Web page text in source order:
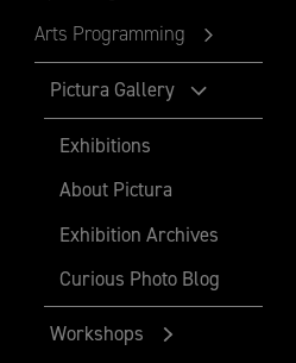
Arts Programming
Pictura Gallery
Exhibitions
About Pictura
Exhibition Archives
Curious Photo Blog
Workshops